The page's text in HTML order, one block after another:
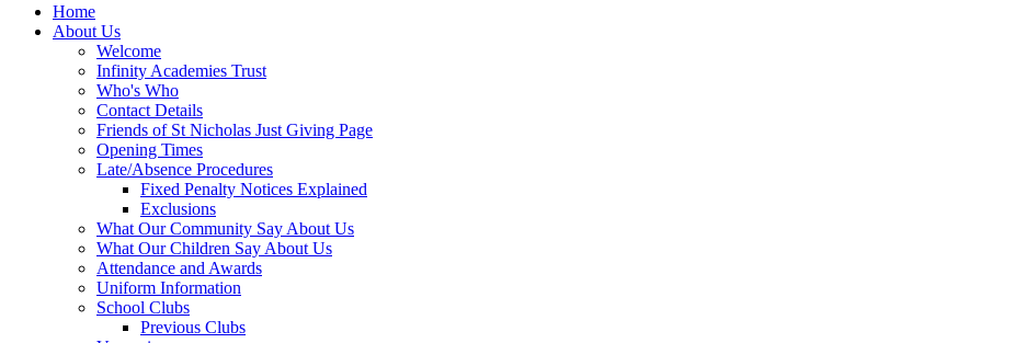
Home
About Us
Welcome
Infinity Academies Trust
Who's Who
Contact Details
Friends of St Nicholas Just Giving Page
Opening Times
Late/Absence Procedures
Fixed Penalty Notices Explained
Exclusions
What Our Community Say About Us
What Our Children Say About Us
Attendance and Awards
Uniform Information
School Clubs
Previous Clubs